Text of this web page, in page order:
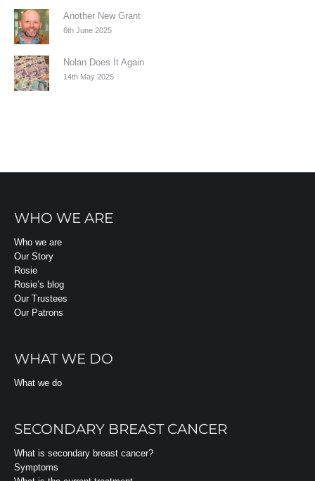
Another New Grant
6th June 2025
Nolan Does It Again
14th May 2025
WHO WE ARE
Who we are
Our Story
Rosie
Rosie’s blog
Our Trustees
Our Patrons
WHAT WE DO
What we do
SECONDARY BREAST CANCER
What is secondary breast cancer?
Symptoms